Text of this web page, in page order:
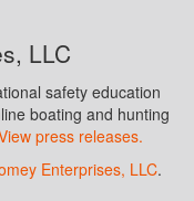
LLC
safety education
boating and hunting
press releases.
Enterprises, LLC.